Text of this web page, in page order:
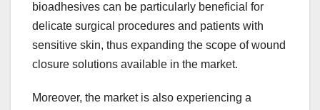
bioadhesives can be particularly beneficial for
delicate surgical procedures and patients with
sensitive skin, thus expanding the scope of wound
closure solutions available in the market.
Moreover, the market is also experiencing a